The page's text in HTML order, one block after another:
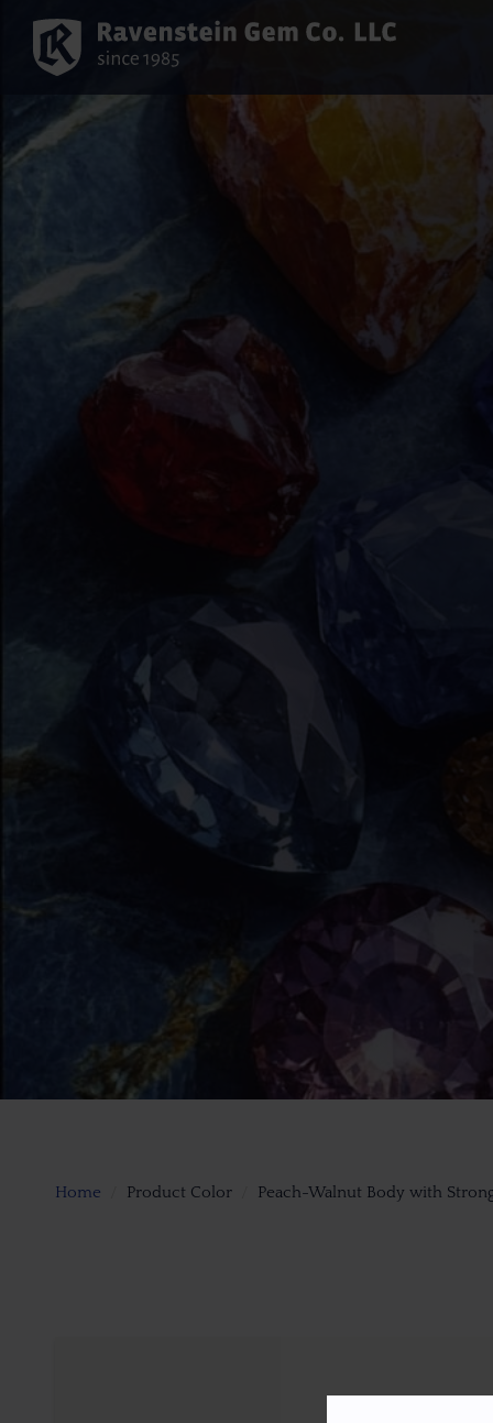
Home Product Color Peach-Walnut Body with